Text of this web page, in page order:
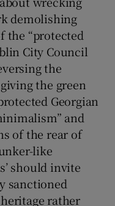
demolishing
the “protected
City Council
the
the green
Georgian
and
of the rear of
like
should invite
sanctioned
rather